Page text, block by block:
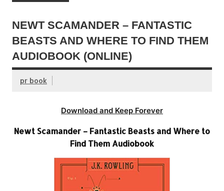
NEWT SCAMANDER – FANTASTIC
BEASTS AND WHERE TO FIND THEM
AUDIOBOOK (ONLINE)
pr book
Download and Keep Forever
Newt Scamander – Fantastic Beasts and Where to
Find Them Audiobook